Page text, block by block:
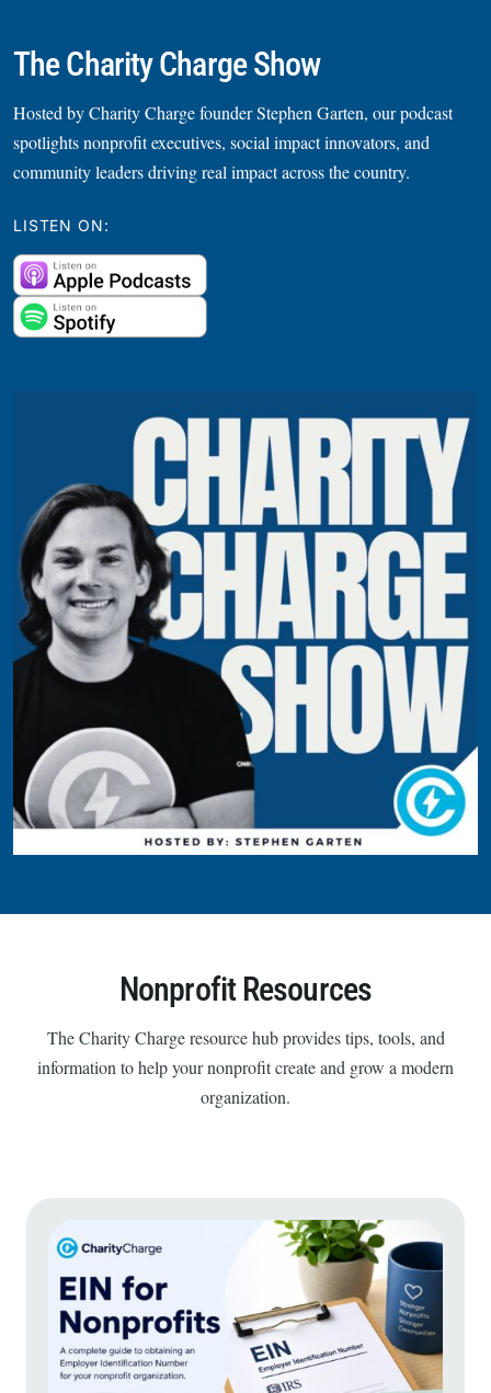
The Charity Charge Show
Hosted by Charity Charge founder Stephen Garten, our podcast
spotlights nonprofit executives, social impact innovators, and
community leaders driving real impact across the country.
LISTEN ON:
Nonprofit Resources
The Charity Charge resource hub provides tips, tools, and
information to help your nonprofit create and grow a modern
organization.